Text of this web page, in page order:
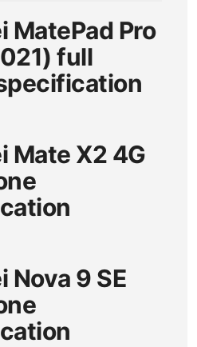
MatePad Pro
full
Mate X2 4G
Nova 9 SE